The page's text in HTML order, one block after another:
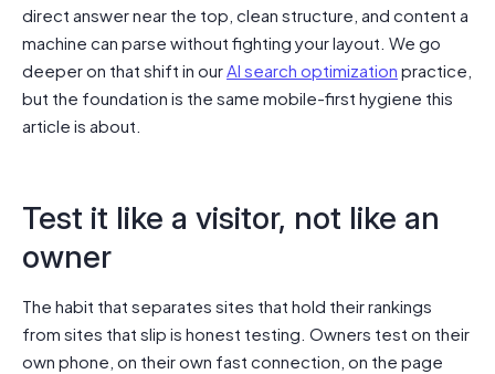
direct answer near the top, clean structure, and content a
machine can parse without fighting your layout. We go
deeper on that shift in ourAI search optimization practice,
but the foundation is the same mobile-first hygiene this
article is about.
Test it like a visitor, not like an
owner
The habit that separates sites that hold their rankings
from sites that slip is honest testing. Owners test on their
own phone, on their own fast connection, on the page